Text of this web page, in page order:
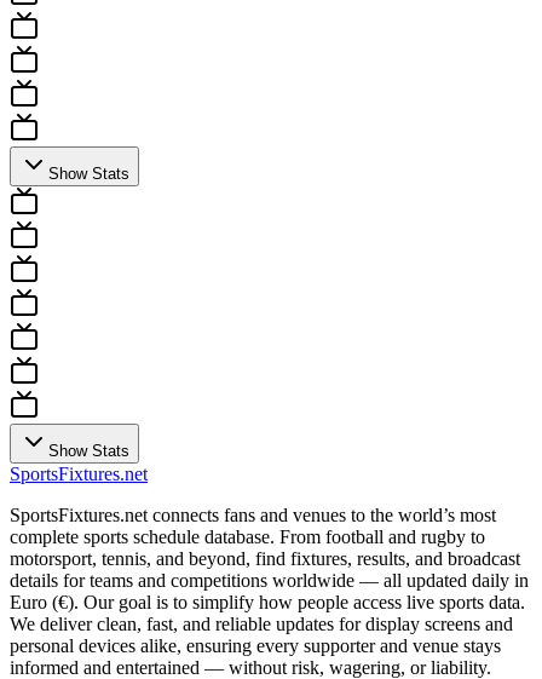
Show Stats
Show Stats
SportsFixtures.net
SportsFixtures.net connects fans and venues to the world’s most
complete sports schedule database. From football and rugby to
motorsport, tennis, and beyond, find fixtures, results, and broadcast
details for teams and competitions worldwide — all updated daily in
Euro (€). Our goal is to simplify how people access live sports data.
We deliver clean, fast, and reliable updates for display screens and
personal devices alike, ensuring every supporter and venue stays
informed and entertained — without risk, wagering, or liability.